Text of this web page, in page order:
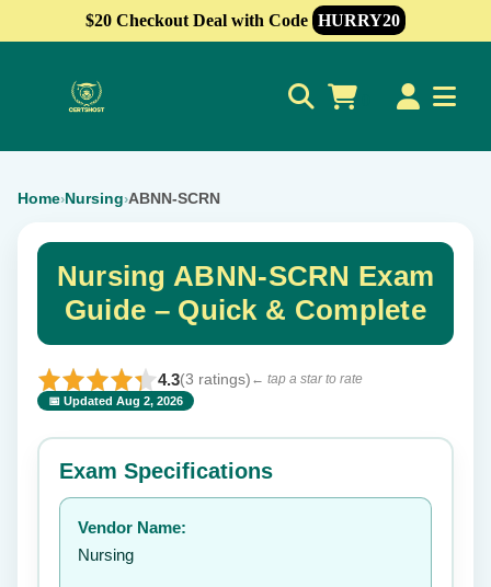
$20 Checkout Deal with Code HURRY20
Home›Nursing›ABNN-SCRN
Nursing ABNN-SCRN Exam
Guide – Quick & Complete
4.3(3 ratings) ← tap a star to rate
📅 Updated Aug 2, 2026
⭐ Rate this exam ✕
Your rating:
Exam Specifications
Vendor Name:
Nursing